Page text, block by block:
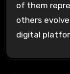
of them
others
digital